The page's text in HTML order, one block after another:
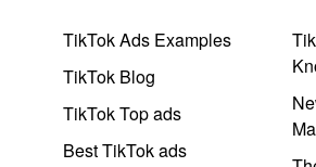
TikTok Ads Examples
TikTok Blog
TikTok Top ads
Best TikTok ads